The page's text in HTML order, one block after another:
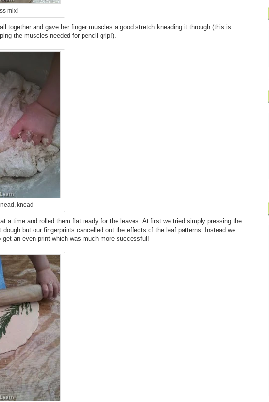
mix!
together and gave her finger muscles a good stretch kneading it through (this is
the muscles needed for pencil grip!).
knead
a time and rolled them flat ready for the leaves. At first we tried simply pressing the
dough but our fingerprints cancelled out the effects of the leaf patterns! Instead we
get an even print which was much more successful!